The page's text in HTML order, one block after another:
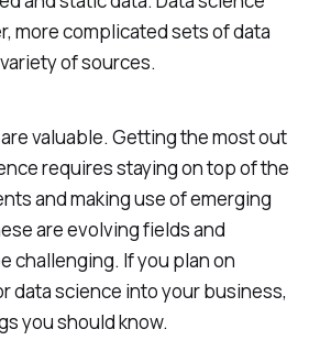
more complicated sets of data
of sources.
valuable. Getting the most out
requires staying on top of the
and making use of emerging
are evolving fields and
challenging. If you plan on
data science into your business,
you should know.